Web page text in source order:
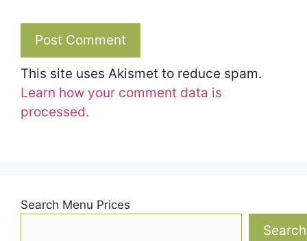
This site uses Akismet to reduce spam.
Learn how your comment data is
processed.
Search Menu Prices
Search